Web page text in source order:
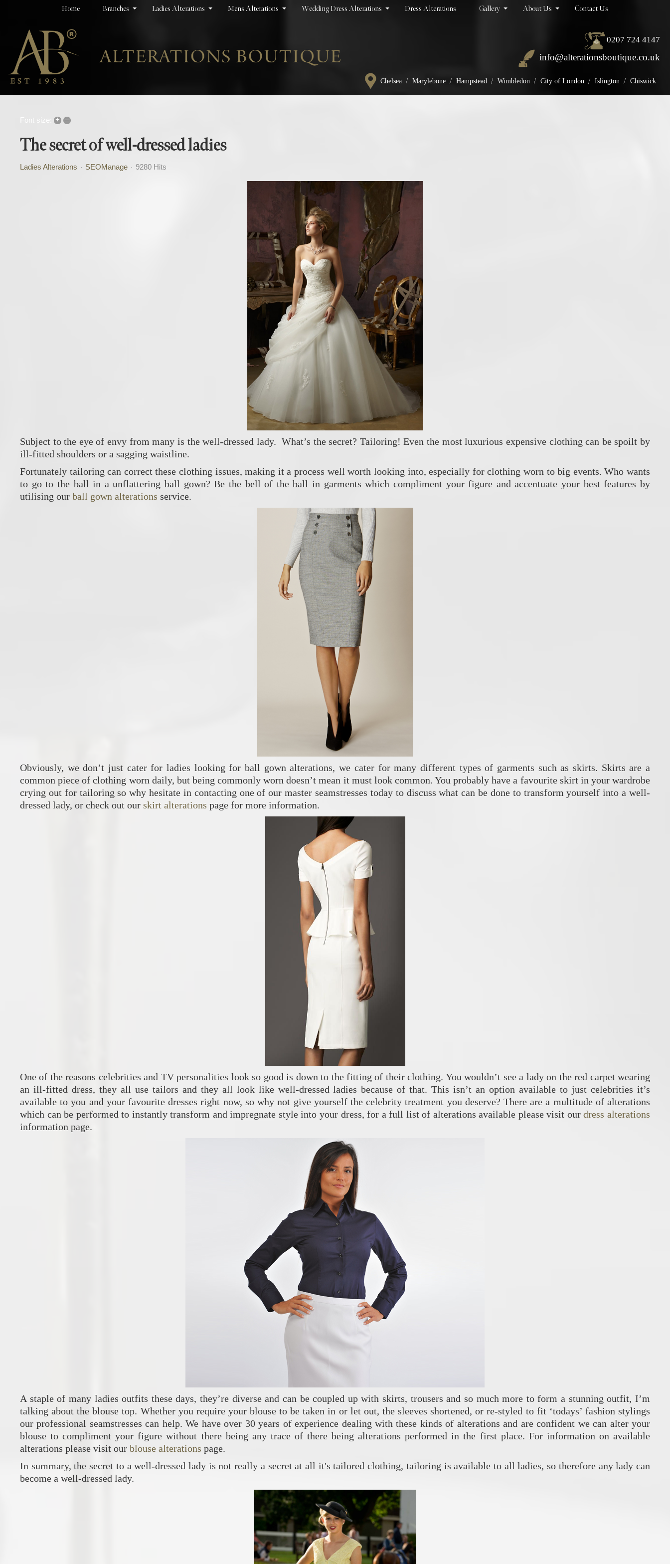
Home Branches Ladies Alterations Mens Alterations Wedding Dress Alterations Dress Alterations Gallery About Us Contact Us
0207 724 4147
info@alterationsboutique.co.uk
Chelsea / Marylebone / Hampstead / Wimbledon / City of London / Islington / Chiswick
Font size: + –
The secret of well-dressed ladies
Ladies Alterations SEOManage 9280 Hits
Subject to the eye of envy from many is the well-dressed lady. What’s the secret? Tailoring! Even the most luxurious expensive clothing can be spoilt by
ill-fitted shoulders or a sagging waistline.
Fortunately tailoring can correct these clothing issues, making it a process well worth looking into, especially for clothing worn to big events. Who wants
to go to the ball in a unflattering ball gown? Be the bell of the ball in garments which compliment your figure and accentuate your best features by
utilising our ball gown alterations service.
Obviously, we don’t just cater for ladies looking for ball gown alterations, we cater for many different types of garments such as skirts. Skirts are a
common piece of clothing worn daily, but being commonly worn doesn’t mean it must look common. You probably have a favourite skirt in your wardrobe
crying out for tailoring so why hesitate in contacting one of our master seamstresses today to discuss what can be done to transform yourself into a well-
dressed lady, or check out our skirt alterations page for more information.
One of the reasons celebrities and TV personalities look so good is down to the fitting of their clothing. You wouldn’t see a lady on the red carpet wearing
an ill-fitted dress, they all use tailors and they all look like well-dressed ladies because of that. This isn’t an option available to just celebrities it’s
available to you and your favourite dresses right now, so why not give yourself the celebrity treatment you deserve? There are a multitude of alterations
which can be performed to instantly transform and impregnate style into your dress, for a full list of alterations available please visit ourdress alterations
information page.
A staple of many ladies outfits these days, they’re diverse and can be coupled up with skirts, trousers and so much more to form a stunning outfit, I’m
talking about the blouse top. Whether you require your blouse to be taken in or let out, the sleeves shortened, or re-styled to fit ‘todays’ fashion stylings
our professional seamstresses can help. We have over 30 years of experience dealing with these kinds of alterations and are confident we can alter your
blouse to compliment your figure without there being any trace of there being alterations performed in the first place. For information on available
alterations please visit our blouse alterations page.
In summary, the secret to a well-dressed lady is not really a secret at all it's tailored clothing, tailoring is available to all ladies, so therefore any lady can
become a well-dressed lady.